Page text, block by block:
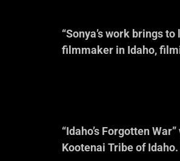
“Sonya’s work brings
filmmaker in Idaho,
—
“Idaho’s Forgotten
Kootenai Tribe of
—